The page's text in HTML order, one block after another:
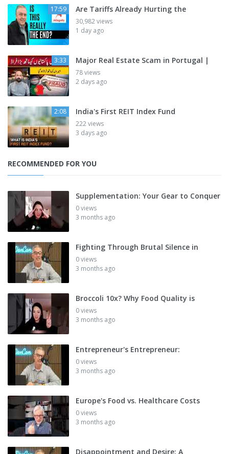
17:59 Are Tariffs Already Hurting the
30,982 views
1 day ago
3:33 Major Real Estate Scam in Portugal |
78 views
2 days ago
2:08 India's First REIT Index Fund
222 views
3 days ago
RECOMMENDED FOR YOU
Supplementation: Your Gear to Conquer
0 views
3 months ago
Fighting Through Brutal Silence in
0 views
3 months ago
Broccoli 10x? Why Food Quality is
0 views
3 months ago
Entrepreneur's Entrepreneur:
0 views
3 months ago
Europe's Food vs. Healthcare Costs
0 views
3 months ago
Disappointment and Desire: A